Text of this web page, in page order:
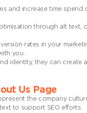
and increase time
through alt text,
rates in your
you.
identity, they can
Us Page
the company
to support SEO efforts.